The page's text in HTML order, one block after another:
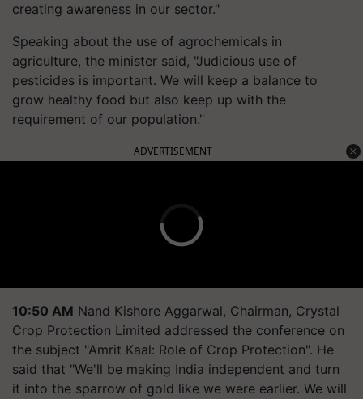
creating awareness in our sector."
Speaking about the use of agrochemicals in
agriculture, the minister said, "Judicious use of
pesticides is important. We will keep a balance to
grow healthy food but also keep up with the
requirement of our population."
ADVERTISEMENT
10:50 AM Nand Kishore Aggarwal, Chairman, Crystal
Crop Protection Limited addressed the conference on
the subject "Amrit Kaal: Role of Crop Protection". He
said that "We'll be making India independent and turn
it into the sparrow of gold like we were earlier. We will